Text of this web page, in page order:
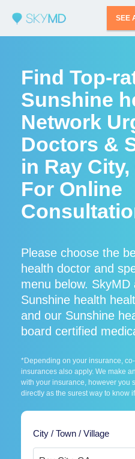
SEE
Find Top-
Sunshine
Network
Doctors &
in Ray
For Online
Please choose the
health doctor and
menu below.
Sunshine health
and our Sunshine
board certified
*Depending on your insurance,
insurances also apply. We make
with your insurance, however you
directly as the surest way to know
City / Town / Village